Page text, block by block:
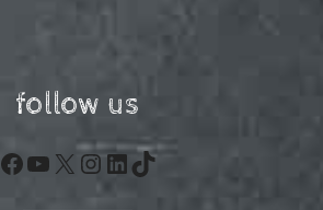
follow us
Facebook
YouTube
X Instagram
LinkedIn
TikTok